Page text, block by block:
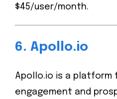
$45/user/month.
6. Apollo.io
Apollo.io is a platform
engagement and